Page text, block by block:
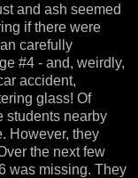
and ash seemed
if there were
carefully
#4 - and, weirdly,
accident,
glass! Of
students nearby
However, they
the next few
was missing. They